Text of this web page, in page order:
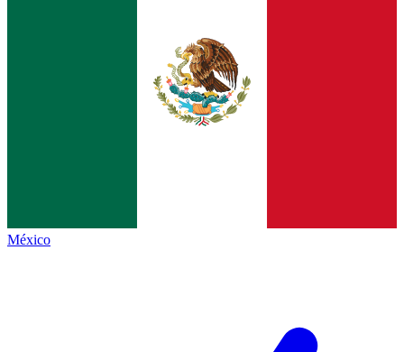
México